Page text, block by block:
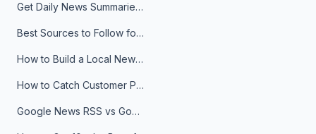
Get Daily News Summaries About Any Topic in Telegram, Discord, Slack, and Email
Best Sources to Follow for Crypto News in Your Reader (2026)
How to Build a Local News Hub That Updates Itself
How to Catch Customer Problems Before They Become Support Tickets
Google News RSS vs Google Alerts: Which Is Better for News Monitoring?